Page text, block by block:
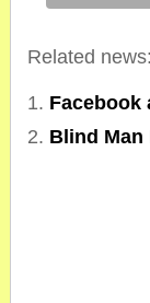
Related news:
Facebook
Blind Man